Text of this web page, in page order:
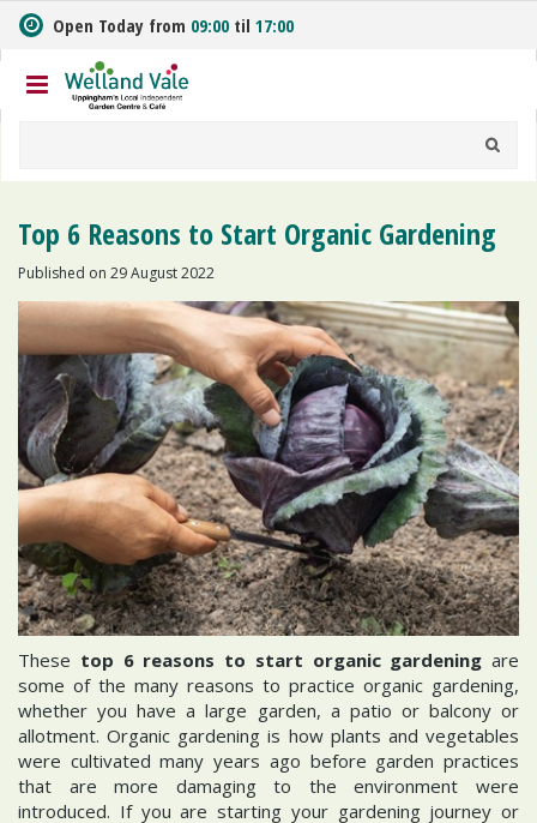
m
t
o
Open Today from 09:00 til 17:00
Top 6 Reasons to Start Organic Gardening
Published on 29 August 2022
These top 6 reasons to start organic gardening are
some of the many reasons to practice organic gardening,
whether you have a large garden, a patio or balcony or
allotment. Organic gardening is how plants and vegetables
were cultivated many years ago before garden practices
that are more damaging to the environment were
introduced. If you are starting your gardening journey or